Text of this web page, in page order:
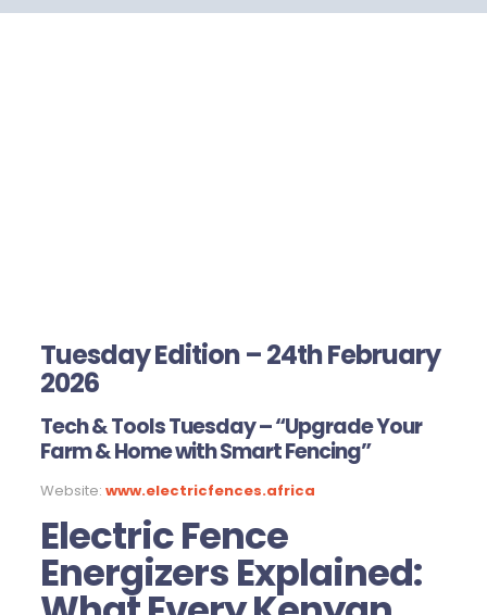
Tuesday Edition – 24th February
2026
Tech & Tools Tuesday – “Upgrade Your
Farm & Home with Smart Fencing”
Website: www.electricfences.africa
Electric Fence
Energizers Explained: